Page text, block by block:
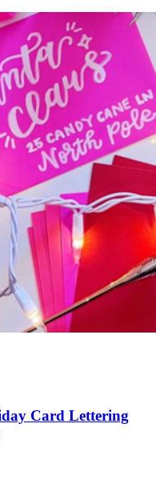
Card Lettering